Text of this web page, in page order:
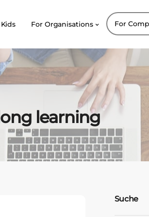
For Organisations For
learning
Suche